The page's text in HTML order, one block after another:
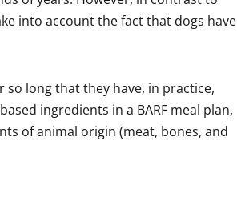
into account the fact that dogs have
so long that they have, in practice,
ingredients in a BARF meal plan,
of animal origin (meat, bones, and